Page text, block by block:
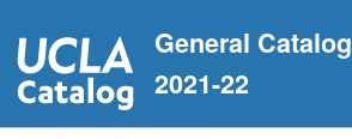
to
content
General Catalog
2021-22